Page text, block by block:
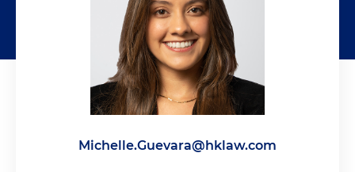
Michelle.Guevara@hklaw.com